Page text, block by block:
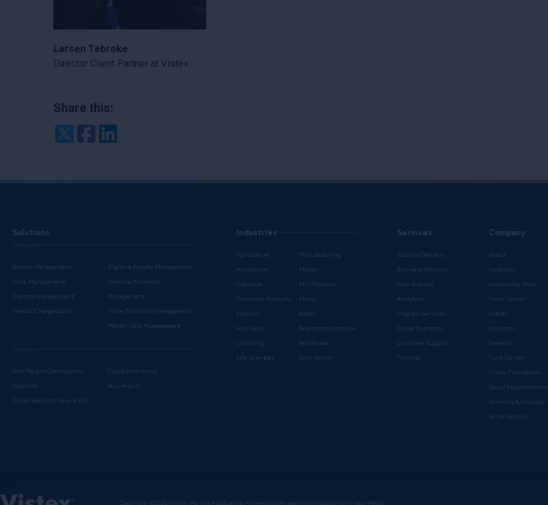
Larsen Tebroke
Director Client Partner at Vistex
Share this:
TwitterFacebook
Solutions
Rebate Management
Price Management
Channel Management
Vendor Chargebacks
Rights & Royalty Management
Sales Performance
Management
Trade Promotion Management
Master Data Management
SAP Margin Optimization
Solutions
Cloud Solutions for any ERP
Cloud Extensions
Business AI
Industries
Agriculture
Automotive
Chemical
Consumer Products
Fashion
High Tech
Licensing
Life Sciences
Manufacturing
Media
Mill Products
Music
Retail
Telecommunications
Wholesale
Distribution
Services
Solution Delivery
Business Advisory
Data Science
Analytics
Program Services
Global Payments
Customer Support
Training
Company
About
Locations
Leadership Team
Press Center
Events
Webinars
Careers
Trust Center
Vistex Foundation
Social Responsibility
Diversity & Inclusion
Sustainability
Copyright ©2026 Vistex, Inc. Site MapCookie PreferencesPrivacy PolicyCalifornia Privacy Policy